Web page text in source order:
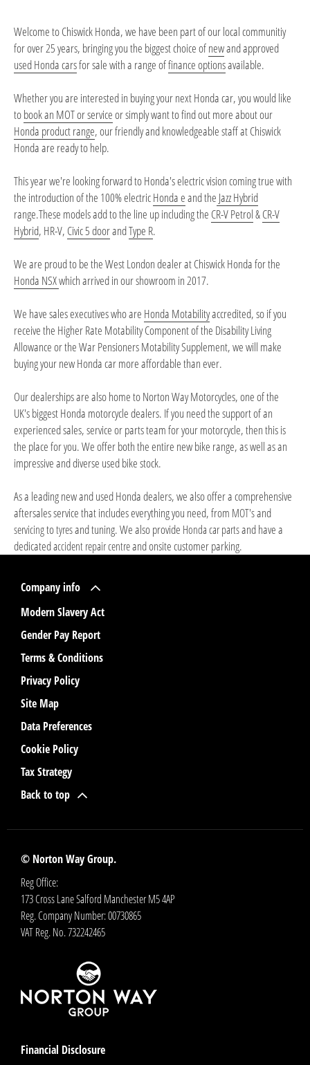
Welcome to Chiswick Honda, we have been part of our local communitiy
for over 25 years, bringing you the biggest choice ofnewand approved
used Honda carsfor sale with a range offinance optionsavailable.
Whether you are interested in buying your next Honda car, you would like
tobook an MOT or serviceor simply want to find out more about our
Honda product range, our friendly and knowledgeable staff at Chiswick
Honda are ready to help.
This year we're looking forward to Honda's electric vision coming true with
the introduction of the 100% electricHonda eand the Jazz Hybrid
range.These models add to the line up including the CR-V Petrol&CR-V
Hybrid, HR-V, Civic 5 doorandType R.
We are proud to be the West London dealer at Chiswick Honda for the
Honda NSXwhich arrived in our showroom in 2017.
We have sales executives who are Honda Motabilityaccredited, so if you
receive the Higher Rate Motability Component of the Disability Living
Allowance or the War Pensioners Motability Supplement, we will make
buying your new Honda car more affordable than ever.
Our dealerships are also home to Norton Way Motorcycles, one of the
UK's biggest Honda motorcycle dealers. If you need the support of an
experienced sales, service or parts team for your motorcycle, then this is
the place for you. We offer both the entire new bike range, as well as an
impressive and diverse used bike stock.
As a leading new and used Honda dealers, we also offer a comprehensive
aftersales service that includes everything you need, from MOT'sand
servicingtotyresand tuning. We also provide Honda car partsand have a
dedicatedaccident repair centreand onsite customer parking.
Company info
Modern Slavery Act
Gender Pay Report
Terms & Conditions
Privacy Policy
Site Map
Data Preferences
Cookie Policy
Tax Strategy
Back to top
© Norton Way Group.
Reg Office:
173 Cross Lane Salford Manchester M5 4AP
Reg. Company Number:00730865
VAT Reg. No.732242465
Financial Disclosure